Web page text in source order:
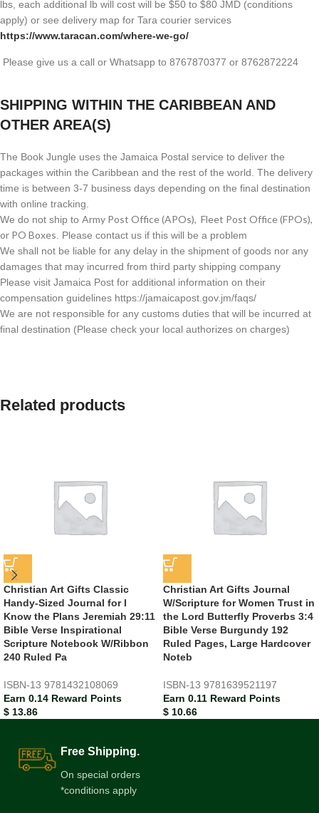
lbs, each additional lb will cost will be $50 to $80 JMD (conditions
apply) or see delivery map for Tara courier services
https://www.taracan.com/where-we-go/
Please give us a call or Whatsapp to 8767870377 or 8762872224
SHIPPING WITHIN THE CARIBBEAN AND
OTHER AREA(S)
The Book Jungle uses the Jamaica Postal service to deliver the
packages within the Caribbean and the rest of the world. The delivery
time is between 3-7 business days depending on the final destination
with online tracking.
We do not ship to Army Post Office (APOs), Fleet Post Office (FPOs),
or PO Boxes . Please contact us if this will be a problem
We shall not be liable for any delay in the shipment of goods nor any
damages that may incurred from third party shipping company
Please visit Jamaica Post for additional information on their
compensation guidelines https://jamaicapost.gov.jm/faqs/
We are not responsible for any customs duties that will be incurred at
final destination (Please check your local authorizes on charges)
Related products
Christian Art Gifts Classic
Handy-Sized Journal for I
Know the Plans Jeremiah 29:11
Bible Verse Inspirational
Scripture Notebook W/Ribbon
240 Ruled Pa
ISBN-13 9781432108069
Earn 0.14 Reward Points
$ 13.86
Christian Art Gifts Journal
W/Scripture for Women Trust in
the Lord Butterfly Proverbs 3:4
Bible Verse Burgundy 192
Ruled Pages, Large Hardcover
Noteb
ISBN-13 9781639521197
Earn 0.11 Reward Points
$ 10.66
Free Shipping.
On special orders
*conditions apply